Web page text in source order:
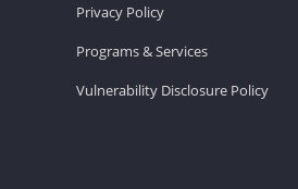
Privacy Policy
Programs & Services
Vulnerability Disclosure Policy